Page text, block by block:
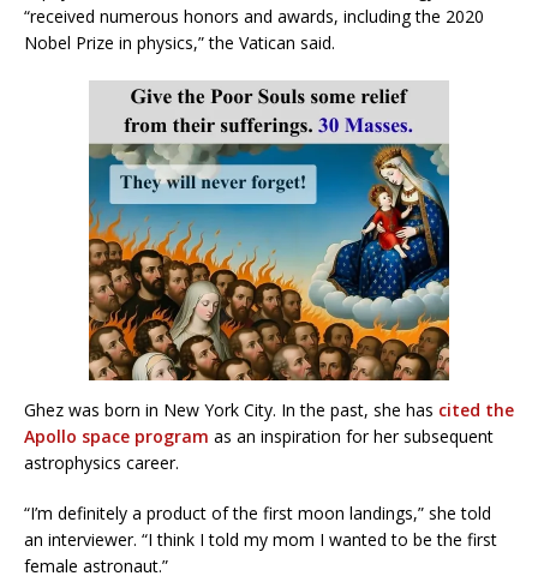
“received numerous honors and awards, including the 2020
Nobel Prize in physics,” the Vatican said.
Ghez was born in New York City. In the past, she has cited the
Apollo space program as an inspiration for her subsequent
astrophysics career.
“I’m definitely a product of the first moon landings,” she told
an interviewer. “I think I told my mom I wanted to be the first
female astronaut.”